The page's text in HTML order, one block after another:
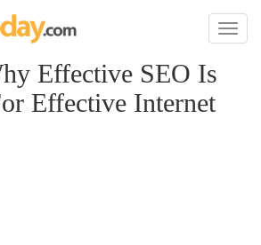
Toggle
Effective SEO Is
Effective Internet